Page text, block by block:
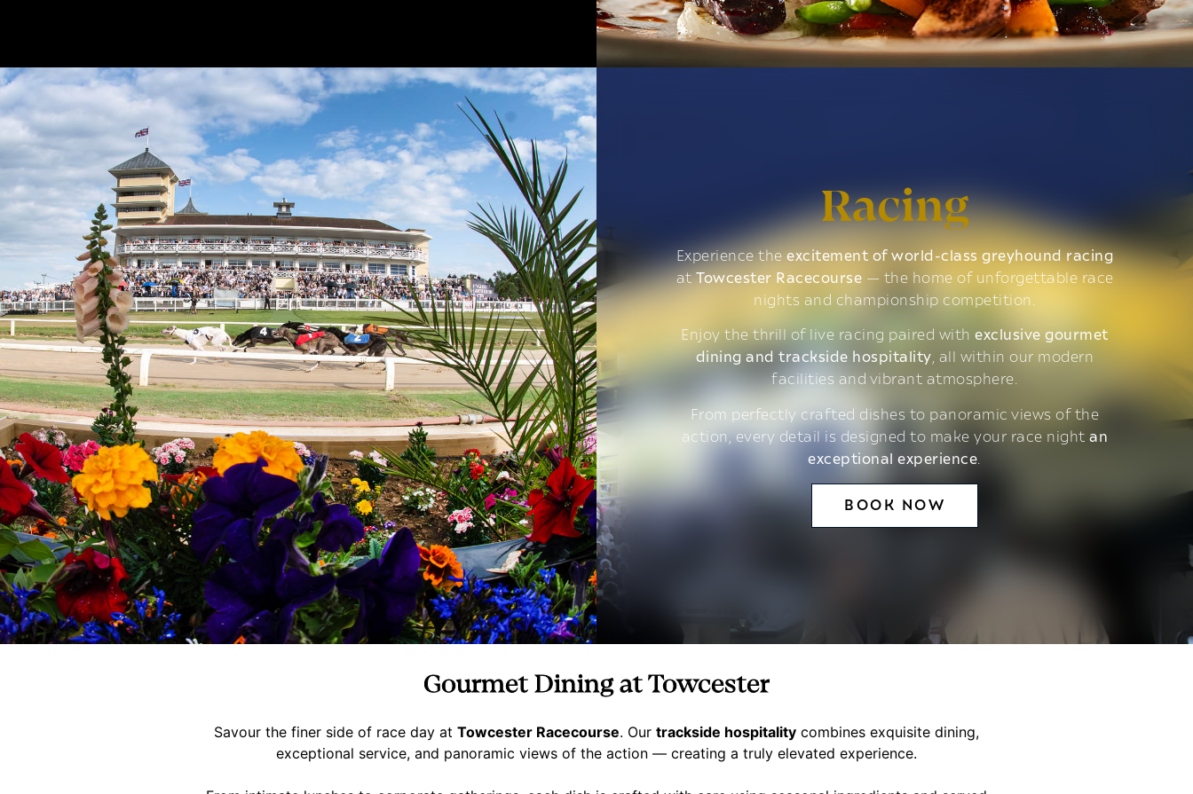
Racing
Experience theexcitement of world-class greyhound racing
at Towcester Racecourse — the home of unforgettable race
nights and championship competition.
Enjoy the thrill of live racing paired withexclusive gourmet
dining and trackside hospitality, all within our modern
facilities and vibrant atmosphere.
From perfectly crafted dishes to panoramic views of the
action, every detail is designed to make your race nightan
exceptional experience
BOOK NOW
Gourmet Dining at Towcester
Savour the finer side of race day at Towcester Racecourse. Our trackside hospitality combines exquisite dining,
exceptional service, and panoramic views of the action — creating a truly elevated experience.